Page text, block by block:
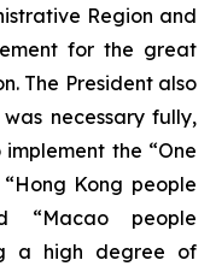
Region and
for the great
The President also
necessary fully,
the “One
Kong people
“Macao people
a high degree of